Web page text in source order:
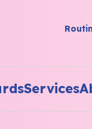
Services